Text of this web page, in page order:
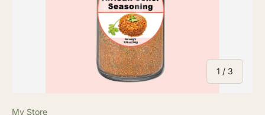
1 / of
3
My Store